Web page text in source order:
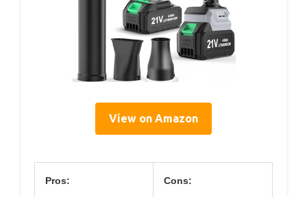
View on Amazon
Pros: Cons: